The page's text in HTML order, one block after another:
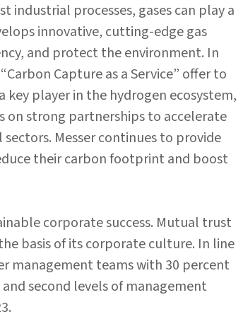
industrial processes, gases can play a
innovative, cutting-edge gas
and protect the environment. In
Capture as a Service” offer to
key player in the hydrogen ecosystem,
on strong partnerships to accelerate
Messer continues to provide
their carbon footprint and boost
corporate success. Mutual trust
basis of its corporate culture. In line
management teams with 30 percent
second levels of management